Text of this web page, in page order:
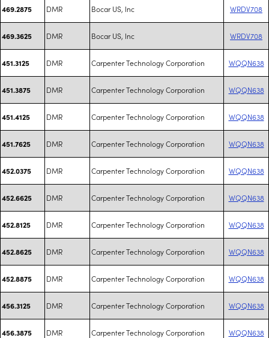
469.2875 DMR Bocar US, Inc WRDV708
469.3625 DMR Bocar US, Inc WRDV708
451.3125 DMR Carpenter Technology Corporation WQQN638
451.3875 DMR Carpenter Technology Corporation WQQN638
451.4125 DMR Carpenter Technology Corporation WQQN638
451.7625 DMR Carpenter Technology Corporation WQQN638
452.0375 DMR Carpenter Technology Corporation WQQN638
452.6625 DMR Carpenter Technology Corporation WQQN638
452.8125 DMR Carpenter Technology Corporation WQQN638
452.8625 DMR Carpenter Technology Corporation WQQN638
452.8875 DMR Carpenter Technology Corporation WQQN638
456.3125 DMR Carpenter Technology Corporation WQQN638
456.3875 DMR Carpenter Technology Corporation WQQN638